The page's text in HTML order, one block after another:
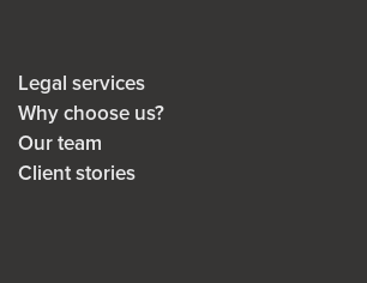
Legal services
Why choose us?
Our team
Client stories